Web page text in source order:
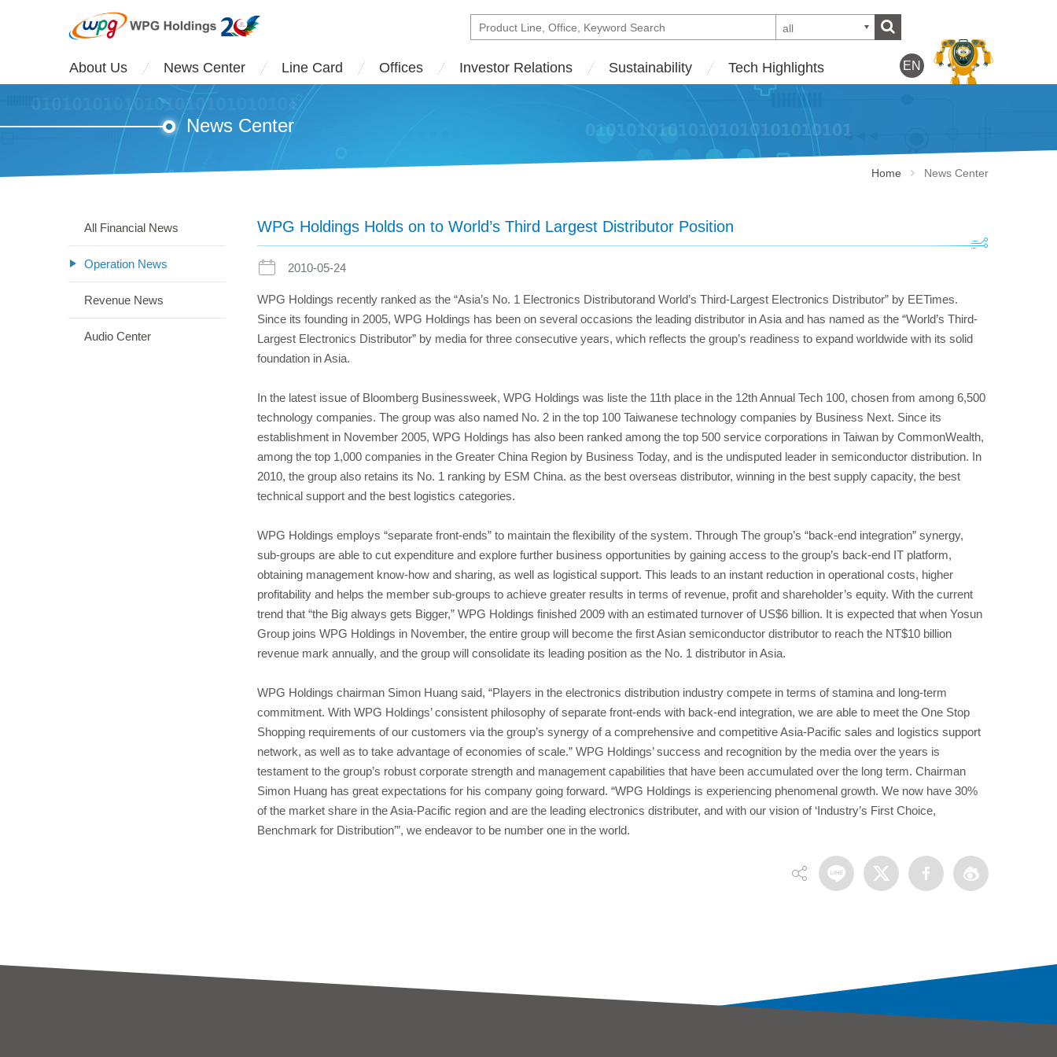
all
About Us News Center Line Card Offices Investor Relations Sustainability Tech Highlights EN
News Center
Home News Center
All Financial News
Operation News
Revenue News
Audio Center
WPG Holdings Holds on to World’s Third Largest Distributor Position
2010-05-24
WPG Holdings recently ranked as the “Asia’s No. 1 Electronics Distributorand World’s Third-Largest Electronics Distributor” by EETimes.
Since its founding in 2005, WPG Holdings has been on several occasions the leading distributor in Asia and has named as the “World’s Third-
Largest Electronics Distributor” by media for three consecutive years, which reflects the group’s readiness to expand worldwide with its solid
foundation in Asia.
In the latest issue of Bloomberg Businessweek, WPG Holdings was liste the 11th place in the 12th Annual Tech 100, chosen from among 6,500
technology companies. The group was also named No. 2 in the top 100 Taiwanese technology companies by Business Next. Since its
establishment in November 2005, WPG Holdings has also been ranked among the top 500 service corporations in Taiwan by CommonWealth,
among the top 1,000 companies in the Greater China Region by Business Today, and is the undisputed leader in semiconductor distribution. In
2010, the group also retains its No. 1 ranking by ESM China. as the best overseas distributor, winning in the best supply capacity, the best
technical support and the best logistics categories.
WPG Holdings employs “separate front-ends” to maintain the flexibility of the system. Through The group’s “back-end integration” synergy,
sub-groups are able to cut expenditure and explore further business opportunities by gaining access to the group’s back-end IT platform,
obtaining management know-how and sharing, as well as logistical support. This leads to an instant reduction in operational costs, higher
profitability and helps the member sub-groups to achieve greater results in terms of revenue, profit and shareholder’s equity. With the current
trend that “the Big always gets Bigger,” WPG Holdings finished 2009 with an estimated turnover of US$6 billion. It is expected that when Yosun
Group joins WPG Holdings in November, the entire group will become the first Asian semiconductor distributor to reach the NT$10 billion
revenue mark annually, and the group will consolidate its leading position as the No. 1 distributor in Asia.
WPG Holdings chairman Simon Huang said, “Players in the electronics distribution industry compete in terms of stamina and long-term
commitment. With WPG Holdings’ consistent philosophy of separate front-ends with back-end integration, we are able to meet the One Stop
Shopping requirements of our customers via the group’s synergy of a comprehensive and competitive Asia-Pacific sales and logistics support
network, as well as to take advantage of economies of scale.” WPG Holdings’ success and recognition by the media over the years is
testament to the group’s robust corporate strength and management capabilities that have been accumulated over the long term. Chairman
Simon Huang has great expectations for his company going forward. “WPG Holdings is experiencing phenomenal growth. We now have 30%
of the market share in the Asia-Pacific region and are the leading electronics distributer, and with our vision of ‘Industry’s First Choice,
Benchmark for Distribution’”, we endeavor to be number one in the world.